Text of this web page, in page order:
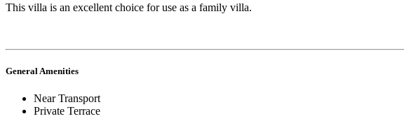
This villa is an excellent choice for use as a family villa.
General Amenities
Near Transport
Private Terrace